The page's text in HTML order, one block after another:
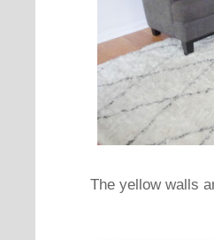
The yellow walls